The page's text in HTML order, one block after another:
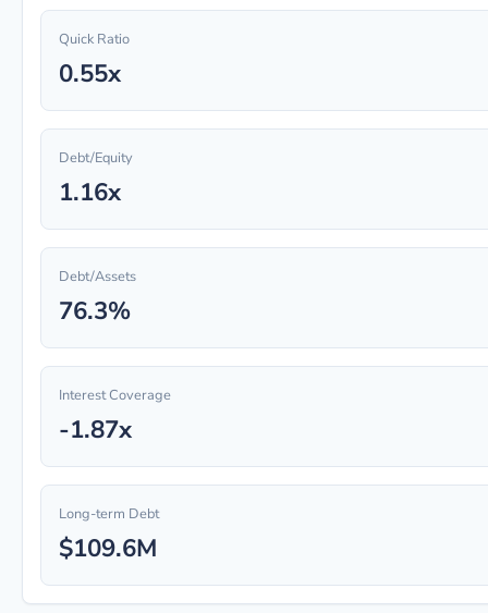
Quick Ratio
0.55x
Debt/Equity
1.16x
Debt/Assets
76.3%
Interest Coverage
-1.87x
Long-term Debt
$109.6M